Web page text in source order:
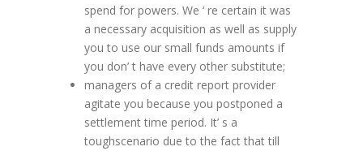
spend for powers. We ‘ re certain it was
a necessary acquisition as well as supply
you to use our small funds amounts if
you don’ t have every other substitute;
managers of a credit report provider
agitate you because you postponed a
settlement time period. It’ s a
toughscenario due to the fact that till